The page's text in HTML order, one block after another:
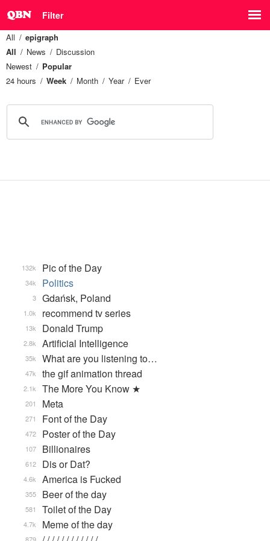
Filter
All
epigraph
All
News
Discussion
Newest
Popular
24 hours
Week Month Year Ever
Pic of the Day
132k
Politics
34k
Gdańsk, Poland
3
recommend tv series
1.0k
Donald Trump
13k
Artificial Intelligence
2.8k
What are you listening to…
35k
the gif animation thread
47k
The More You Know ★
2.1k
Meta
201
Font of the Day
271
Poster of the Day
472
Billionaires
107
Dis or Dat?
612
America is Fucked
4.6k
Beer of the day
355
Toilet of the Day
581
Meme of the day
4.7k